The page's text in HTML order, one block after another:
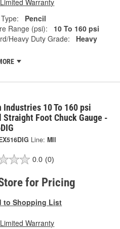
Warranty
Pencil
Range (psi):
10 To 160 psi
Heavy Duty Grade:
Heavy
10 To 160 psi
Straight Foot Chuck Gauge -
Line: MII
0.0 (0)
for Pricing
to Shopping List
Warranty